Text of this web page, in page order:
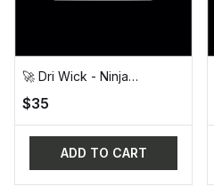
🚀 Dri Wick - Ninja
Challenge League (NCL)
Official Design Tee - Dri
Wick 🚀
$35
ADD TO CART